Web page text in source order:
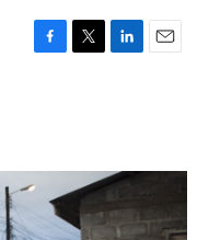
F
o
k
T
r
L
I
E